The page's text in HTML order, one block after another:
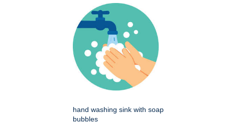
hand washing sink with soap
bubbles